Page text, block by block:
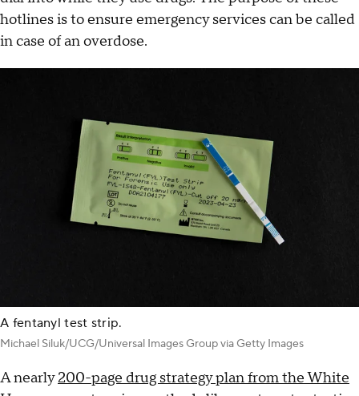
hotlines is to ensure emergency services can be called
in case of an overdose.
A fentanyl test strip.
Michael Siluk/UCG/Universal Images Group via Getty Images
A nearly200-page drug strategy plan from the White